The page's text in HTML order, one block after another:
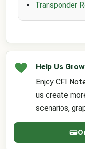
Transponder
Help Us Grow
Enjoy CFI
us create
scenarios,